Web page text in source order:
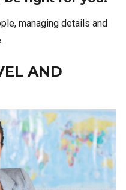
managing details and
AND